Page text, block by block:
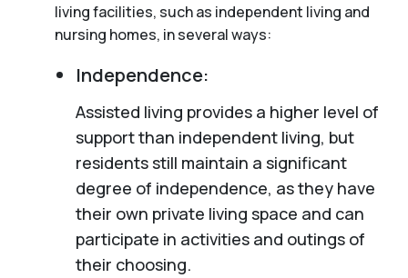
living facilities, such as independent living and
nursing homes, in several ways:
Independence:
Assisted living provides a higher level of
support than independent living, but
residents still maintain a significant
degree of independence, as they have
their own private living space and can
participate in activities and outings of
their choosing.